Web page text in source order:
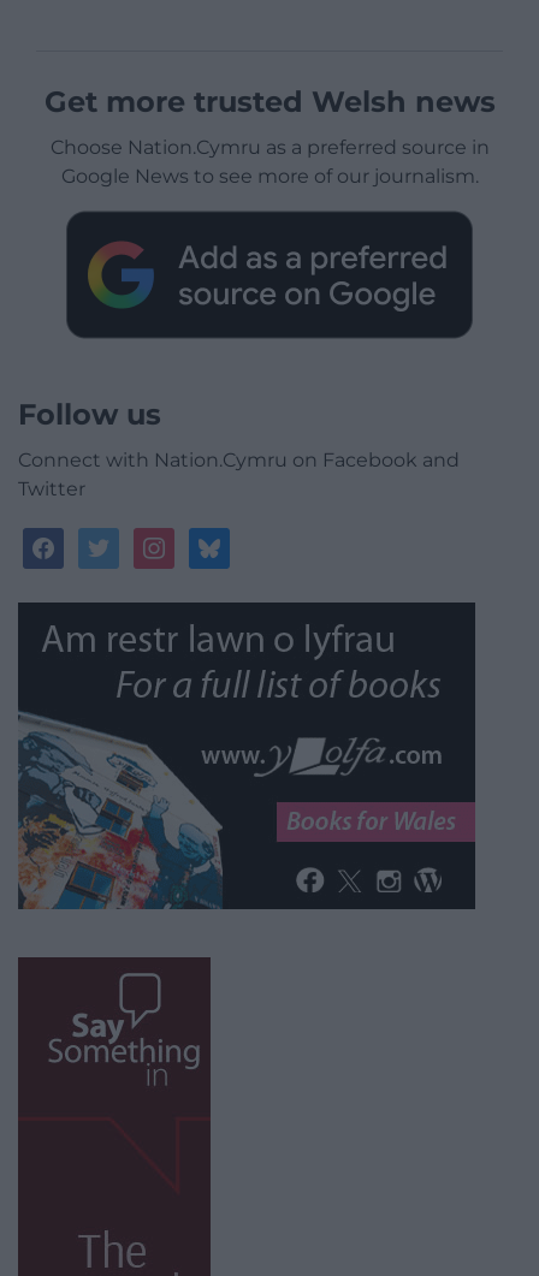
Get more trusted Welsh news
Choose Nation.Cymru as a preferred source in
Google News to see more of our journalism.
Follow us
Connect with Nation.Cymru on Facebook and
Twitter
facebooktwitterinstagrambluesky